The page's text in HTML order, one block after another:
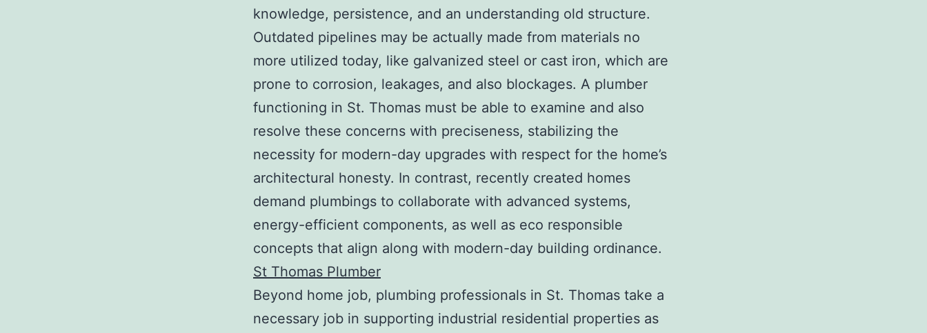
knowledge, persistence, and an understanding old structure.
Outdated pipelines may be actually made from materials no
more utilized today, like galvanized steel or cast iron, which are
prone to corrosion, leakages, and also blockages. A plumber
functioning in St. Thomas must be able to examine and also
resolve these concerns with preciseness, stabilizing the
necessity for modern-day upgrades with respect for the home’s
architectural honesty. In contrast, recently created homes
demand plumbings to collaborate with advanced systems,
energy-efficient components, as well as eco responsible
concepts that align along with modern-day building ordinance.
St Thomas Plumber
Beyond home job, plumbing professionals in St. Thomas take a
necessary job in supporting industrial residential properties as